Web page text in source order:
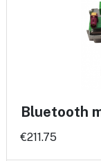
Bluetooth
€211.75